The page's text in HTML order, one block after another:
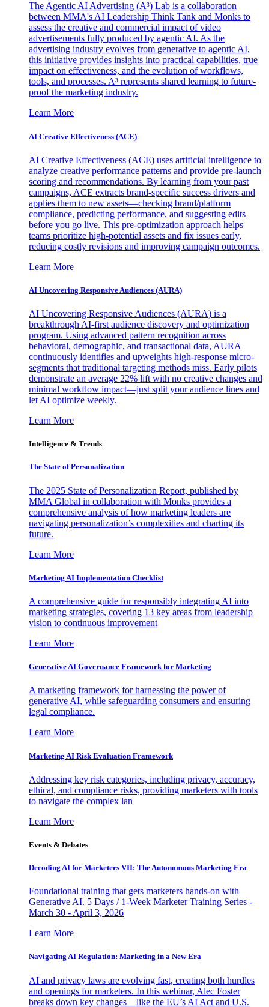
The Agentic AI Advertising (A³) Lab is a collaboration
between MMA's AI Leadership Think Tank and Monks to
assess the creative and commercial impact of video
advertisements fully produced by agentic AI. As the
advertising industry evolves from generative to agentic AI,
this initiative provides insights into practical capabilities, true
impact on effectiveness, and the evolution of workflows,
tools, and processes. A³ represents shared learning to future-
proof the marketing industry.
Learn More
AI Creative Effectiveness (ACE)
AI Creative Effectiveness (ACE) uses artificial intelligence to
analyze creative performance patterns and provide pre-launch
scoring and recommendations. By learning from your past
campaigns, ACE extracts brand-specific success drivers and
applies them to new assets—checking brand/platform
compliance, predicting performance, and suggesting edits
before you go live. This pre-optimization approach helps
teams prioritize high-potential assets and fix issues early,
reducing costly revisions and improving campaign outcomes.
Learn More
AI Uncovering Responsive Audiences (AURA)
AI Uncovering Responsive Audiences (AURA) is a
breakthrough AI-first audience discovery and optimization
program. Using advanced pattern recognition across
behavioral, demographic, and transactional data, AURA
continuously identifies and upweights high-response micro-
segments that traditional targeting methods miss. Early pilots
demonstrate an average 22% lift with no creative changes and
minimal workflow impact—just split your audience lines and
let AI optimize weekly.
Learn More
Intelligence & Trends
The State of Personalization
The 2025 State of Personalization Report, published by
MMA Global in collaboration with Monks provides a
comprehensive analysis of how marketing leaders are
navigating personalization’s complexities and charting its
future.
Learn More
Marketing AI Implementation Checklist
A comprehensive guide for responsibly integrating AI into
marketing strategies, covering 13 key areas from leadership
vision to continuous improvement
Learn More
Generative AI Governance Framework for Marketing
A marketing framework for harnessing the power of
generative AI, while safeguarding consumers and ensuring
legal compliance.
Learn More
Marketing AI Risk Evaluation Framework
Addressing key risk categories, including privacy, accuracy,
ethical, and compliance risks, providing marketers with tools
to navigate the complex lan
Learn More
Events & Debates
Decoding AI for Marketers VII: The Autonomous Marketing Era
Foundational training that gets marketers hands-on with
Generative AI. 5 Days / 1-Week Marketer Training Series -
March 30 - April 3, 2026
Learn More
Navigating AI Regulation: Marketing in a New Era
AI and privacy laws are evolving fast, creating both hurdles
and openings for marketers. In this webinar, Alec Foster
breaks down key changes—like the EU’s AI Act and U.S.